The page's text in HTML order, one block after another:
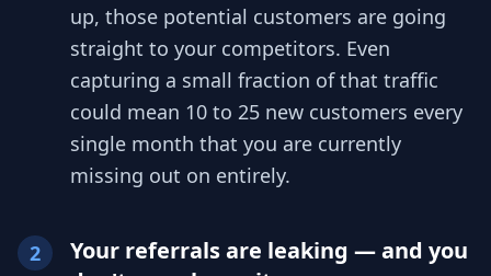
up, those potential customers are going
straight to your competitors. Even
capturing a small fraction of that traffic
could mean 10 to 25 new customers every
single month that you are currently
missing out on entirely.
2
Your referrals are leaking — and you